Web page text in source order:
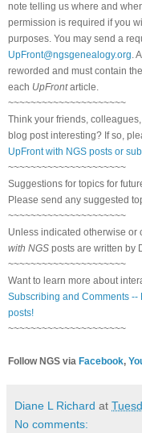
note telling us where and
permission is required if you
purposes. You may send a
UpFront@ngsgenealogy.org.
reworded and must contain
each UpFrontarticle.
~~~~~~~~~~~~~~~~~~~~~
Think your friends,
blog post interesting? If so,
UpFront with NGS posts or
~~~~~~~~~~~~~~~~~~~~~
Suggestions for topics for
Please send any suggested
~~~~~~~~~~~~~~~~~~~~~
Unless indicated otherwise or
with NGS posts are written by
~~~~~~~~~~~~~~~~~~~~~
Want to learn more about
Subscribing and Comments --
posts!
~~~~~~~~~~~~~~~~~~~~~
Follow NGS via Facebook,
Diane L Richard at
No comments: